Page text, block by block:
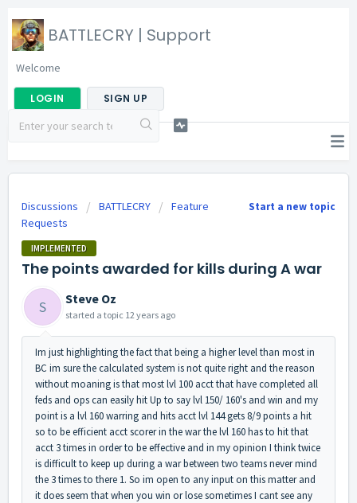
BATTLECRY | Support
Welcome
LOGIN SIGN UP
Start a new topic
Discussions BATTLECRY
Feature
Requests
IMPLEMENTED
The points awarded for kills during A war
S Steve Oz
started a topic 12 years ago
Im just highlighting the fact that being a higher level than most in
BC im sure the calculated system is not quite right and the reason
without moaning is that most lvl 100 acct that have completed all
feds and ops can easily hit Up to say lvl 150/ 160's and win and my
point is a lvl 160 warring and hits acct lvl 144 gets 8/9 points a hit
so to be efficient acct scorer in the war the lvl 160 has to hit that
acct 3 times in order to be effective and in my opinion I think twice
is difficult to keep up during a war between two teams never mind
the 3 times to there 1. So im open to any input on this matter and
it does seem that when you win or lose sometimes I cant see any